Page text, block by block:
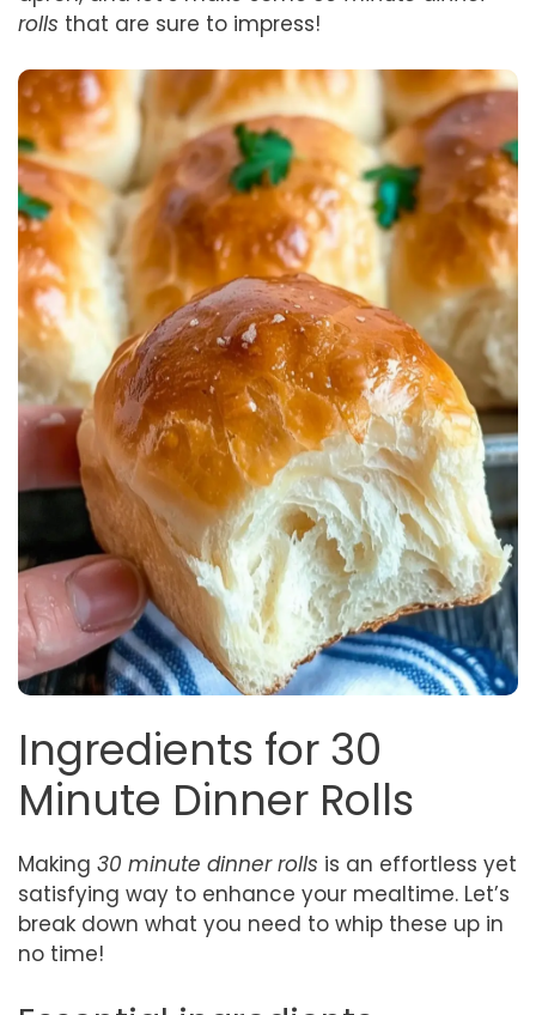
rolls that are sure to impress!
Ingredients for 30
Minute Dinner Rolls
Making 30 minute dinner rolls is an effortless yet
satisfying way to enhance your mealtime. Let’s
break down what you need to whip these up in
no time!